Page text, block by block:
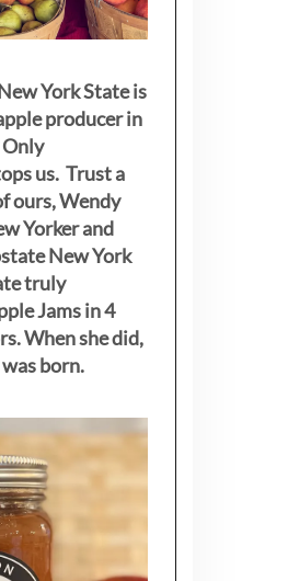
York State is
producer in
us. Trust a
ours, Wendy
Yorker and
New York
truly
Jams in 4
When she did,
born.